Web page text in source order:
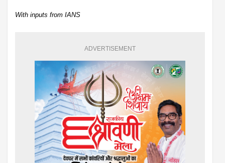
With inputs from IANS
ADVERTISEMENT